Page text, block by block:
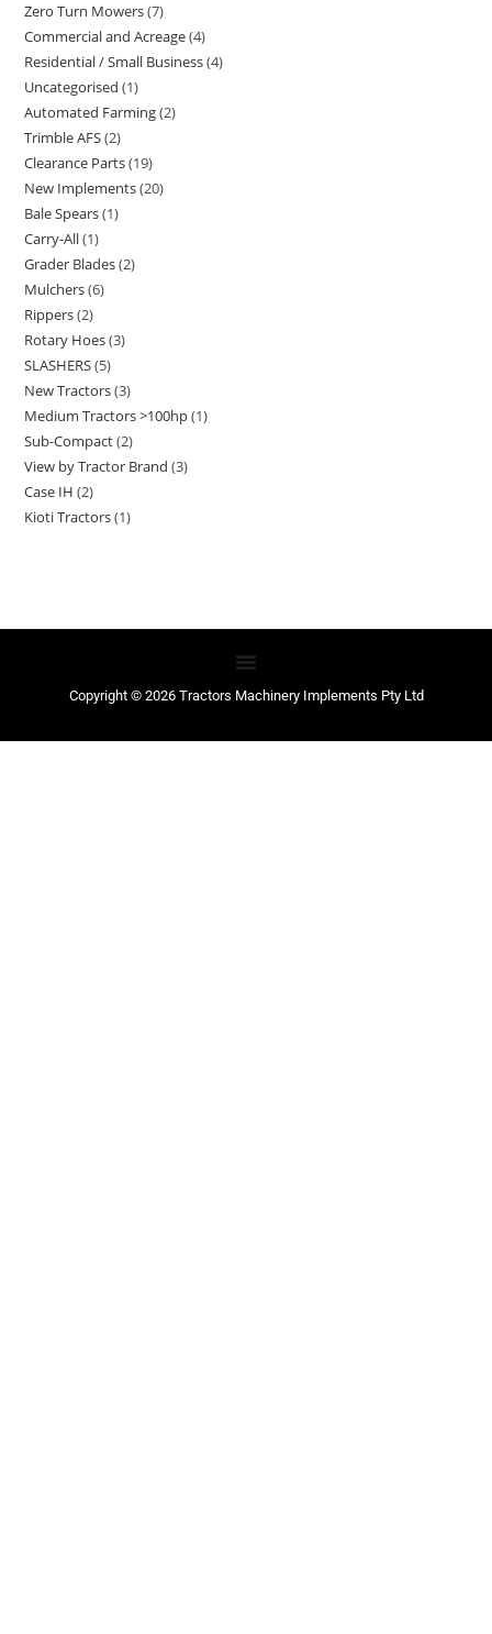
Zero Turn Mowers 7
Commercial and Acreage 4
Residential / Small Business 4
Uncategorised 1
Automated Farming 2
Trimble AFS 2
Clearance Parts 19
New Implements 20
Bale Spears 1
Carry-All 1
Grader Blades 2
Mulchers 6
Rippers 2
Rotary Hoes 3
SLASHERS 5
New Tractors 3
Medium Tractors >100hp 1
Sub-Compact 2
View by Tractor Brand 3
Case IH 2
Kioti Tractors 1
Copyright © 2026 Tractors Machinery Implements Pty Ltd